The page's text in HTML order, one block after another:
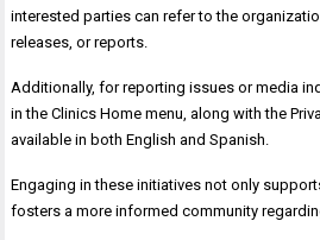
interested parties can refer to the
releases, or reports.
Additionally, for reporting issues or media
in the Clinics Home menu, along with the
available in both English and Spanish.
Engaging in these initiatives not only
fosters a more informed community